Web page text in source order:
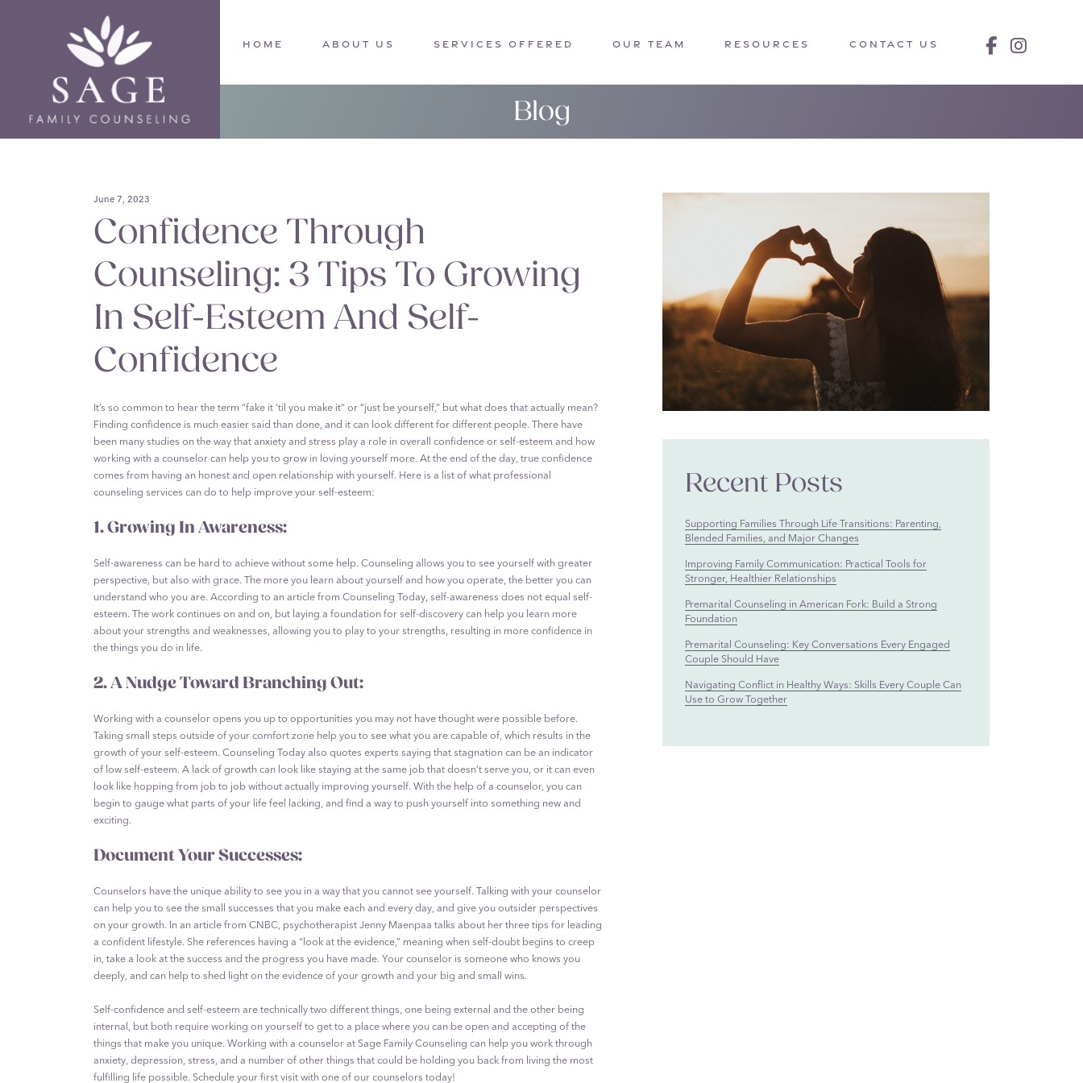
HOME ABOUT US SERVICES OFFERED OUR TEAM RESOURCES CONTACT US
Blog
June 7, 2023
Confidence Through
Counseling: 3 Tips To Growing
In Self-Esteem And Self-
Confidence
It’s so common to hear the term “fake it ‘til you make it” or “just be yourself,” but what does that actually mean?
Finding confidence is much easier said than done, and it can look different for different people. There have
been many studies on the way that anxiety and stress play a role in overall confidence or self-esteem and how
working with a counselor can help you to grow in loving yourself more. At the end of the day, true confidence
comes from having an honest and open relationship with yourself. Here is a list of what professional
counseling services can do to help improve your self-esteem:
1. Growing In Awareness:
Self-awareness can be hard to achieve without some help. Counseling allows you to see yourself with greater
perspective, but also with grace. The more you learn about yourself and how you operate, the better you can
understand who you are. According to an article from Counseling Today, self-awareness does not equal self-
esteem. The work continues on and on, but laying a foundation for self-discovery can help you learn more
about your strengths and weaknesses, allowing you to play to your strengths, resulting in more confidence in
the things you do in life.
2. A Nudge Toward Branching Out:
Working with a counselor opens you up to opportunities you may not have thought were possible before.
Taking small steps outside of your comfort zone help you to see what you are capable of, which results in the
growth of your self-esteem. Counseling Today also quotes experts saying that stagnation can be an indicator
of low self-esteem. A lack of growth can look like staying at the same job that doesn’t serve you, or it can even
look like hopping from job to job without actually improving yourself. With the help of a counselor, you can
begin to gauge what parts of your life feel lacking, and find a way to push yourself into something new and
exciting.
Document Your Successes:
Counselors have the unique ability to see you in a way that you cannot see yourself. Talking with your counselor
can help you to see the small successes that you make each and every day, and give you outsider perspectives
on your growth. In an article from CNBC, psychotherapist Jenny Maenpaa talks about her three tips for leading
a confident lifestyle. She references having a “look at the evidence,” meaning when self-doubt begins to creep
in, take a look at the success and the progress you have made. Your counselor is someone who knows you
deeply, and can help to shed light on the evidence of your growth and your big and small wins.
Self-confidence and self-esteem are technically two different things, one being external and the other being
internal, but both require working on yourself to get to a place where you can be open and accepting of the
things that make you unique. Working with a counselor at Sage Family Counseling can help you work through
anxiety, depression, stress, and a number of other things that could be holding you back from living the most
fulfilling life possible. Schedule your first visit with one of our counselors today!
Recent Posts
Supporting Families Through Life Transitions: Parenting,
Blended Families, and Major Changes
Improving Family Communication: Practical Tools for
Stronger, Healthier Relationships
Premarital Counseling in American Fork: Build a Strong
Foundation
Premarital Counseling: Key Conversations Every Engaged
Couple Should Have
Navigating Conflict in Healthy Ways: Skills Every Couple Can
Use to Grow Together